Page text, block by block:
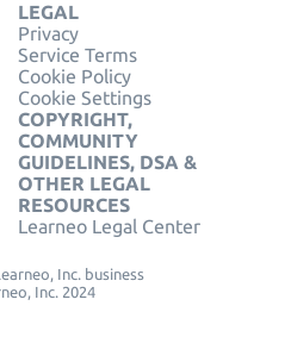
LEGAL
Privacy
Service Terms
Cookie Policy
Cookie Settings
COPYRIGHT,
COMMUNITY
GUIDELINES, DSA &
OTHER LEGAL
RESOURCES
Learneo Legal Center
Inc. business
Inc. 2024